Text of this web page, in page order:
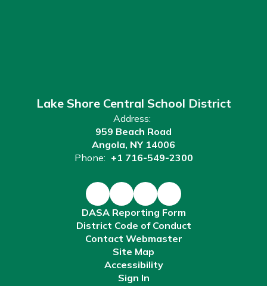
Lake Shore Central School District
Address:
959 Beach Road
Angola, NY 14006
Phone: +1 716-549-2300
DASA Reporting Form
District Code of Conduct
Contact Webmaster
Site Map
Accessibility
Sign In